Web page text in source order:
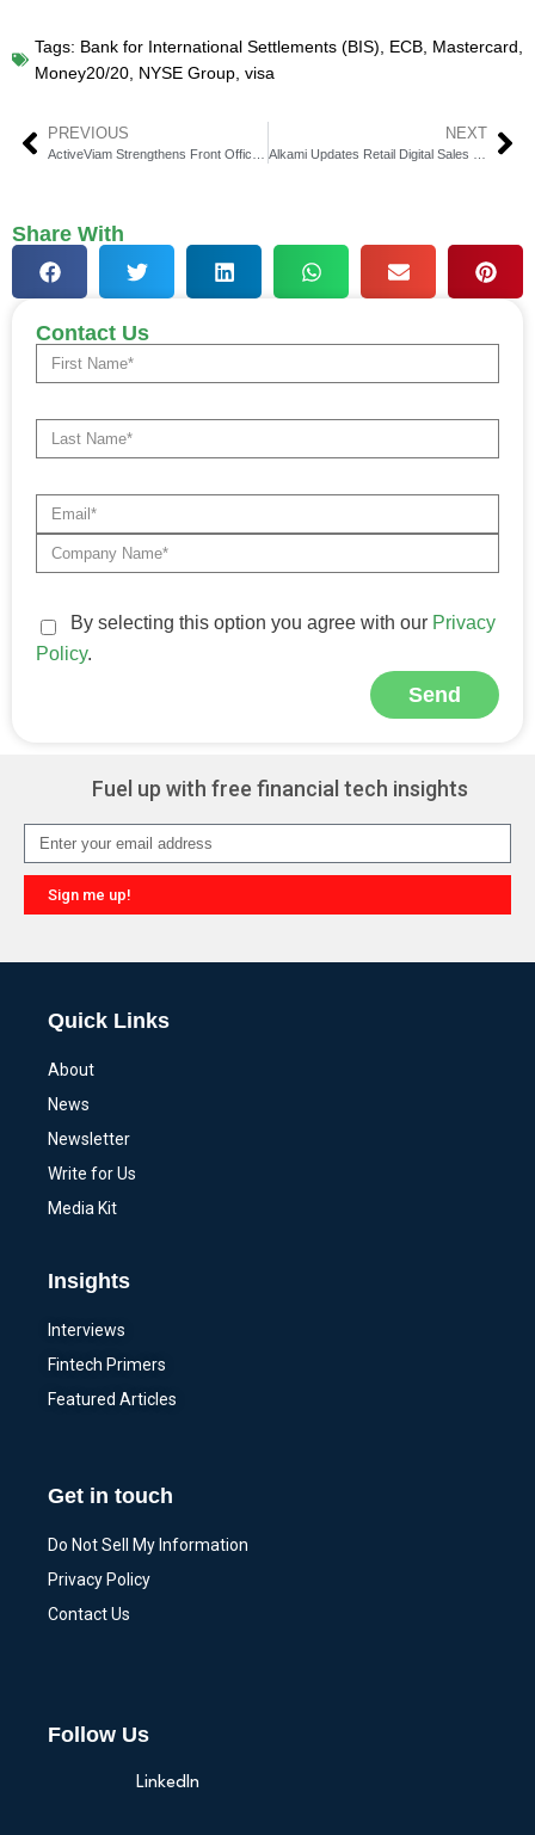
Tags: Bank for International Settlements (BIS), ECB, Mastercard,
Money20/20, NYSE Group, visa
PREVIOUS
ActiveViam Strengthens Front Office Data Analytics Leadership
NEXT
Alkami Updates Retail Digital Sales & Service Model
Share With
Contact Us
By selecting this option you agree with our Privacy
Policy.
Send
Fuel up with free financial tech insights
Sign me up!
Quick Links
About
News
Newsletter
Write for Us
Media Kit
Insights
Interviews
Fintech Primers
Featured Articles
Get in touch
Do Not Sell My Information
Privacy Policy
Contact Us
Follow Us
LinkedIn